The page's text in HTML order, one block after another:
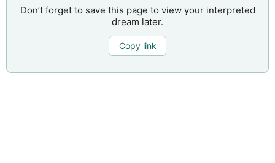
Don’t forget to save this page to view your interpreted
dream later.
Copy link